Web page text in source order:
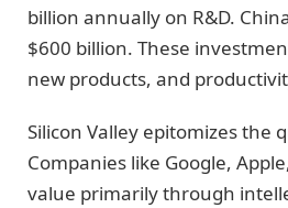
billion annually on R&D.
$600 billion. These
new products, and
Silicon Valley epitomizes the
Companies like Google,
value primarily through